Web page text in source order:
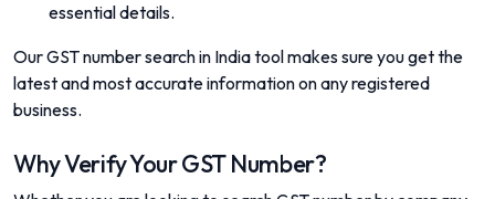
essential details.
Our GST number search in India tool makes sure you get the
latest and most accurate information on any registered
business.
Why Verify Your GST Number?